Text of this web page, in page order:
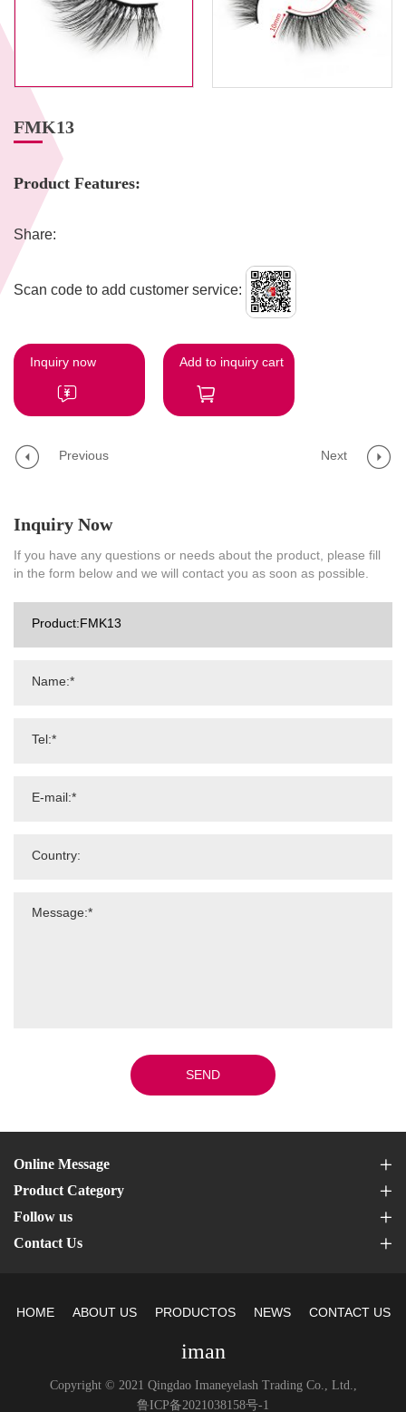
FMK13
Product Features:
Share:
Scan code to add customer service:
Inquiry now Add to inquiry cart
Previous Next
Inquiry Now
If you have any questions or needs about the product, please fill
in the form below and we will contact you as soon as possible.
SEND
Online Message
Product Category
Follow us
Contact Us
HOME ABOUT US PRODUCTOS NEWS CONTACT US
iman
Copyright © 2021 Qingdao Imaneyelash Trading Co., Ltd.,
鲁ICP备2021038158号-1